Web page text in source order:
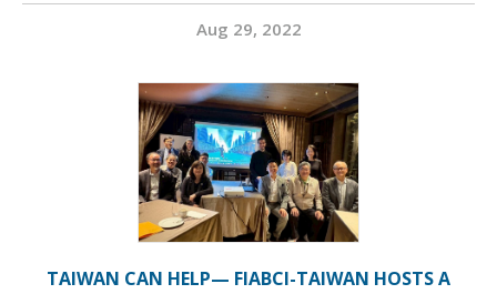
Aug 29, 2022
TAIWAN CAN HELP— FIABCI-TAIWAN HOSTS A